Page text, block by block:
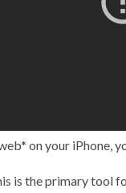
on your iPhone,
is the primary tool